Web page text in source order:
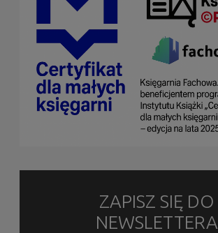
ZAPISZ SIĘ DO
NEWSLETTERA